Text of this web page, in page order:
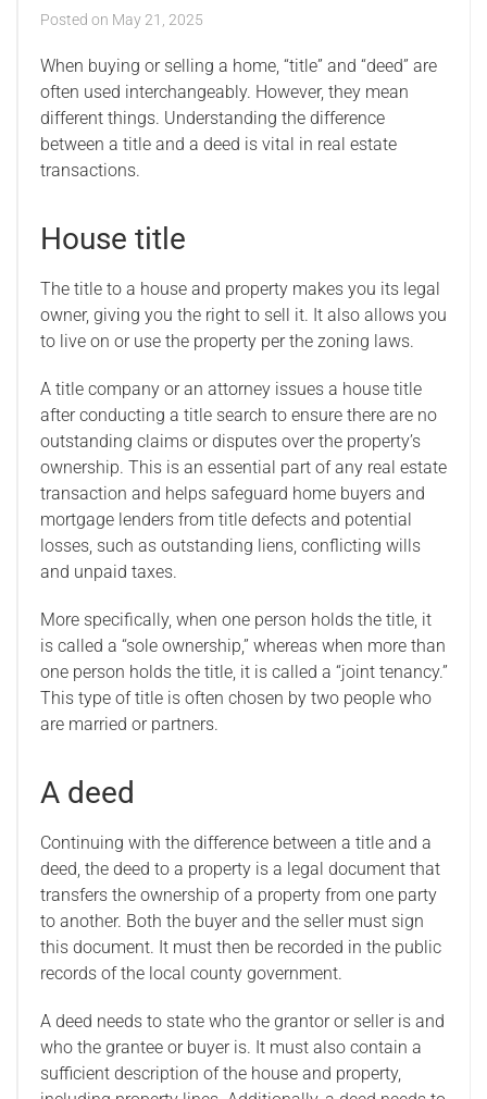
Posted on May 21, 2025
When buying or selling a home, “title” and “deed” are
often used interchangeably. However, they mean
different things. Understanding the difference
between a title and a deed is vital in real estate
transactions.
House title
The title to a house and property makes you its legal
owner, giving you the right to sell it. It also allows you
to live on or use the property per the zoning laws.
A title company or an attorney issues a house title
after conducting a title search to ensure there are no
outstanding claims or disputes over the property’s
ownership. This is an essential part of any real estate
transaction and helps safeguard home buyers and
mortgage lenders from title defects and potential
losses, such as outstanding liens, conflicting wills
and unpaid taxes.
More specifically, when one person holds the title, it
is called a “sole ownership,” whereas when more than
one person holds the title, it is called a “joint tenancy.”
This type of title is often chosen by two people who
are married or partners.
A deed
Continuing with the difference between a title and a
deed, the deed to a property is a legal document that
transfers the ownership of a property from one party
to another. Both the buyer and the seller must sign
this document. It must then be recorded in the public
records of the local county government.
A deed needs to state who the grantor or seller is and
who the grantee or buyer is. It must also contain a
sufficient description of the house and property,